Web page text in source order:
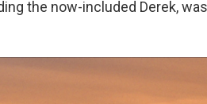
the now-included Derek,